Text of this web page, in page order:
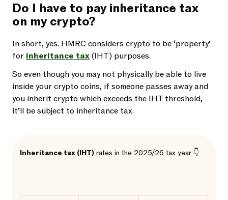
Do I have to pay inheritance tax
on my crypto?
In short, yes. HMRC considers crypto to be ‘property’
for inheritance tax(IHT) purposes.
So even though you may not physically be able to live
inside your crypto coins, if someone passes away and
you inherit crypto which exceeds the IHT threshold,
it’ll be subject to inheritance tax.
Inheritance tax (IHT) rates in the 2025/26 tax year 👇